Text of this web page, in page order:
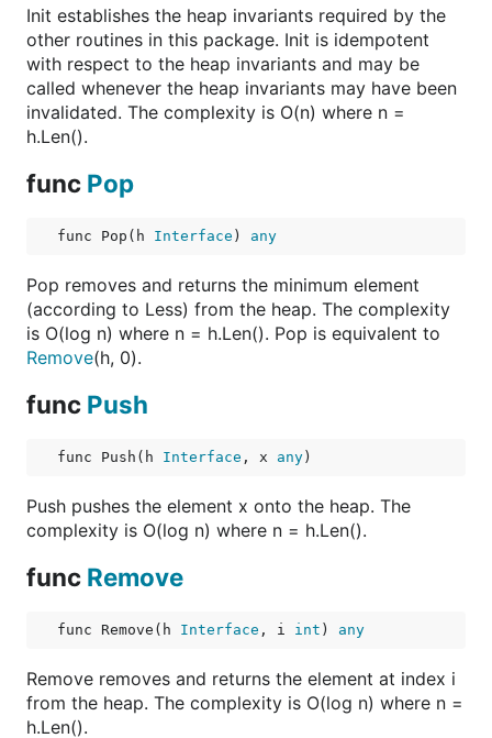
Init establishes the heap invariants required by the
other routines in this package. Init is idempotent
with respect to the heap invariants and may be
called whenever the heap invariants may have been
invalidated. The complexity is O(n) where n =
h.Len().
func Pop
func Pop(h Interface ) any
Pop removes and returns the minimum element
(according to Less) from the heap. The complexity
is O(log n) where n = h.Len(). Pop is equivalent to
Remove(h, 0).
func Push
func Push(h Interface , x any )
Push pushes the element x onto the heap. The
complexity is O(log n) where n = h.Len().
func Remove
func Remove(h Interface , i int ) any
Remove removes and returns the element at index i
from the heap. The complexity is O(log n) where n =
h.Len().